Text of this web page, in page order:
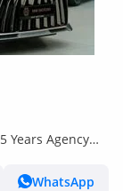
Years Agency
WhatsApp